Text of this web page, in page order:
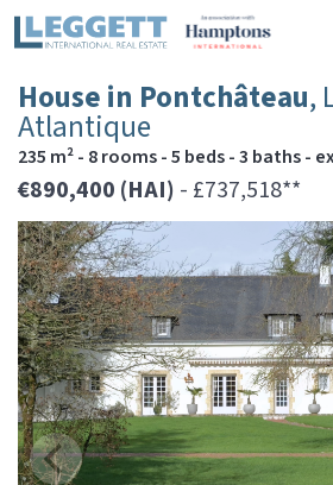
House in Pontchâteau,
Atlantique
235 m² - 8 rooms - 5 beds - 3 baths -
€890,400 (HAI) - £737,518**